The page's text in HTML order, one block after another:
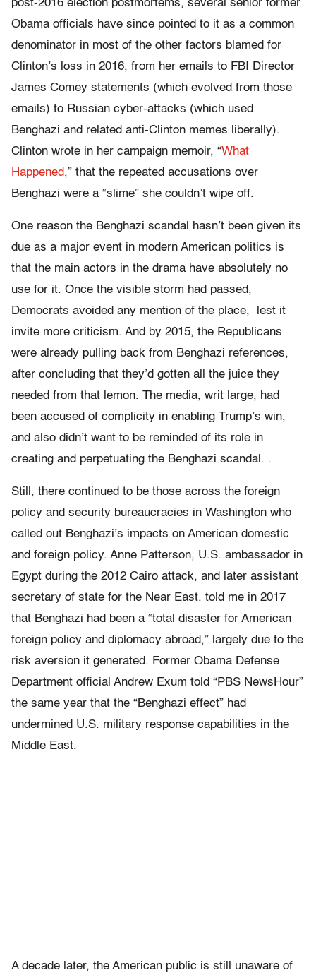
post-2016 election postmortems, several senior former
Obama officials have since pointed to it as a common
denominator in most of the other factors blamed for
Clinton’s loss in 2016, from her emails to FBI Director
James Comey statements (which evolved from those
emails) to Russian cyber-attacks (which used
Benghazi and related anti-Clinton memes liberally).
Clinton wrote in her campaign memoir, “What
Happened,” that the repeated accusations over
Benghazi were a “slime” she couldn’t wipe off.
One reason the Benghazi scandal hasn’t been given its
due as a major event in modern American politics is
that the main actors in the drama have absolutely no
use for it. Once the visible storm had passed,
Democrats avoided any mention of the place, lest it
invite more criticism. And by 2015, the Republicans
were already pulling back from Benghazi references,
after concluding that they’d gotten all the juice they
needed from that lemon. The media, writ large, had
been accused of complicity in enabling Trump’s win,
and also didn’t want to be reminded of its role in
creating and perpetuating the Benghazi scandal. .
Still, there continued to be those across the foreign
policy and security bureaucracies in Washington who
called out Benghazi’s impacts on American domestic
and foreign policy. Anne Patterson, U.S. ambassador in
Egypt during the 2012 Cairo attack, and later assistant
secretary of state for the Near East. told me in 2017
that Benghazi had been a “total disaster for American
foreign policy and diplomacy abroad,” largely due to the
risk aversion it generated. Former Obama Defense
Department official Andrew Exum told “PBS NewsHour”
the same year that the “Benghazi effect” had
undermined U.S. military response capabilities in the
Middle East.
A decade later, the American public is still unaware of